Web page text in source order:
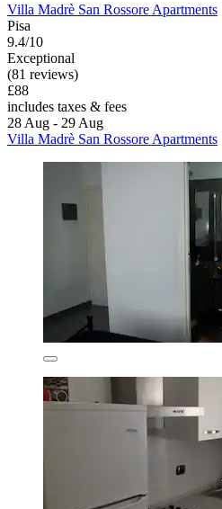
Villa Madrè San Rossore Apartments
Pisa
9.4/10
Exceptional
(81 reviews)
£88
includes taxes & fees
28 Aug - 29 Aug
Villa Madrè San Rossore Apartments